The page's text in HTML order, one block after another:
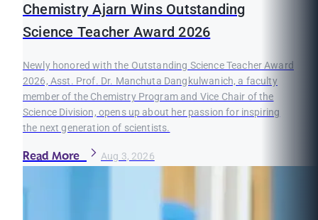
Chemistry Ajarn Wins Outstanding
Science Teacher Award 2026
Newly honored with the Outstanding Science Teacher Award
2026, Asst. Prof. Dr. Manchuta Dangkulwanich, a faculty
member of the Chemistry Program and Vice Chair of the
Science Division, opens up about her passion for inspiring
the next generation of scientists.
Read More Aug 3, 2026